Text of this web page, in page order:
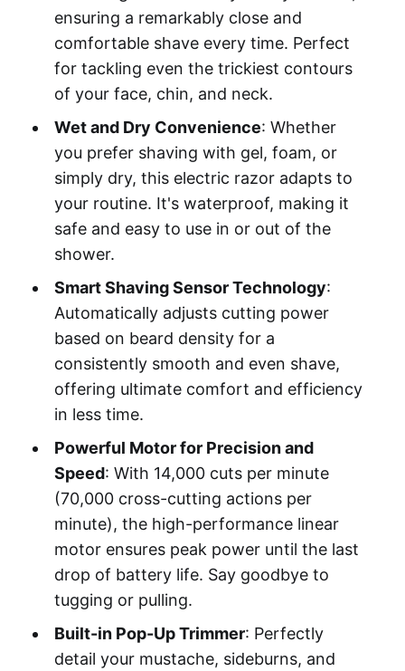
ensuring a remarkably close and
comfortable shave every time. Perfect
for tackling even the trickiest contours
of your face, chin, and neck.
Wet and Dry Convenience: Whether
you prefer shaving with gel, foam, or
simply dry, this electric razor adapts to
your routine. It's waterproof, making it
safe and easy to use in or out of the
shower.
Smart Shaving Sensor Technology:
Automatically adjusts cutting power
based on beard density for a
consistently smooth and even shave,
offering ultimate comfort and efficiency
in less time.
Powerful Motor for Precision and
Speed: With 14,000 cuts per minute
(70,000 cross-cutting actions per
minute), the high-performance linear
motor ensures peak power until the last
drop of battery life. Say goodbye to
tugging or pulling.
Built-in Pop-Up Trimmer: Perfectly
detail your mustache, sideburns, and